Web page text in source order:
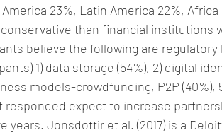
23%, Latin America 22%, Africa
than financial institutions
believe the following are regulatory
1) data storage (54%), 2) digital
models-crowdfunding, P2P (40%),
responded expect to increase
Jonsdottir et al. (2017) is a